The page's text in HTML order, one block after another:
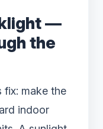
—
the
fix: make the
indoor